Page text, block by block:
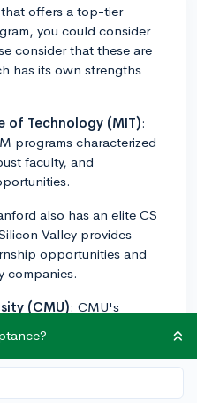
offers a top-tier
you could consider
consider that these are
has its own strengths
of Technology (MIT):
programs characterized
faculty, and
also has an elite CS
Valley provides
opportunities and
companies.
(CMU): CMU's
curriculum but is known
implementation, and its
the tech industry is a